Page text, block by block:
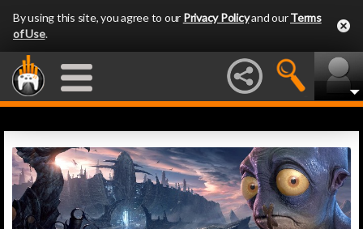
By using this site, you agree to our Privacy Policyand ourTerms
of Use.